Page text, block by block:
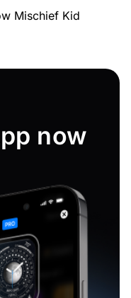
Mischief Kid
now